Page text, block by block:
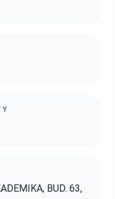
BUD. 63,